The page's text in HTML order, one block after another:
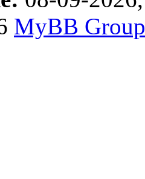
MyBB Group